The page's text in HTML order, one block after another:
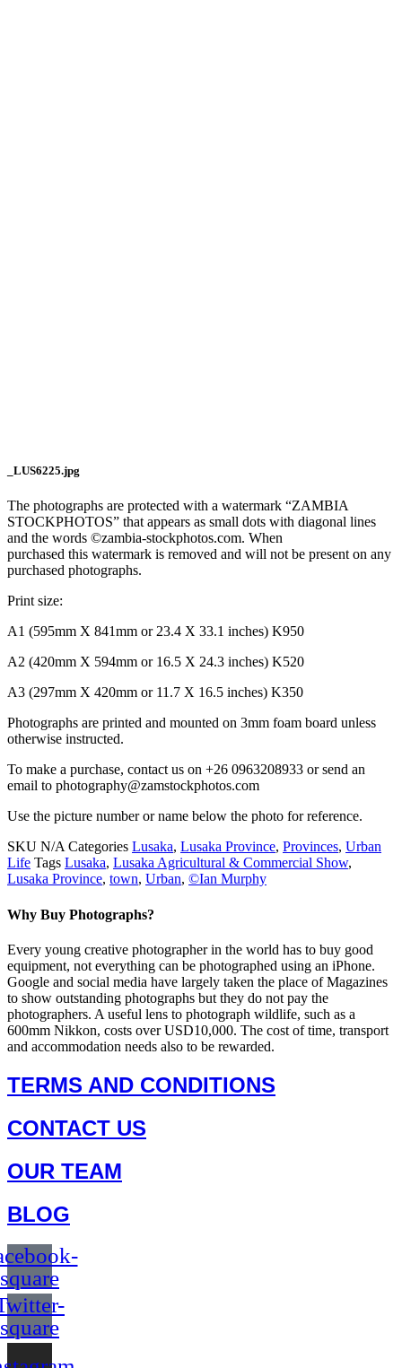
_LUS6225.jpg
The photographs are protected with a watermark “ZAMBIA
STOCKPHOTOS” that appears as small dots with diagonal lines
and the words ©zambia-stockphotos.com. When
purchased this watermark is removed and will not be present on any
purchased photographs.
Print size:
A1 (595mm X 841mm or 23.4 X 33.1 inches) K950
A2 (420mm X 594mm or 16.5 X 24.3 inches) K520
A3 (297mm X 420mm or 11.7 X 16.5 inches) K350
Photographs are printed and mounted on 3mm foam board unless
otherwise instructed.
To make a purchase, contact us on +26 0963208933 or send an
email to photography@zamstockphotos.com
Use the picture number or name below the photo for reference.
SKU N/A Categories Lusaka, Lusaka Province, Provinces, Urban
Life Tags Lusaka, Lusaka Agricultural & Commercial Show,
Lusaka Province, town, Urban, ©Ian Murphy
Why Buy Photographs?
Every young creative photographer in the world has to buy good
equipment, not everything can be photographed using an iPhone.
Google and social media have largely taken the place of Magazines
to show outstanding photographs but they do not pay the
photographers. A useful lens to photograph wildlife, such as a
600mm Nikkon, costs over USD10,000. The cost of time, transport
and accommodation needs also to be rewarded.
TERMS AND CONDITIONS
CONTACT US
OUR TEAM
BLOG
square
square